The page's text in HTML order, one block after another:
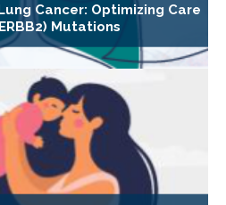
Cancer: Optimizing Care
Mutations